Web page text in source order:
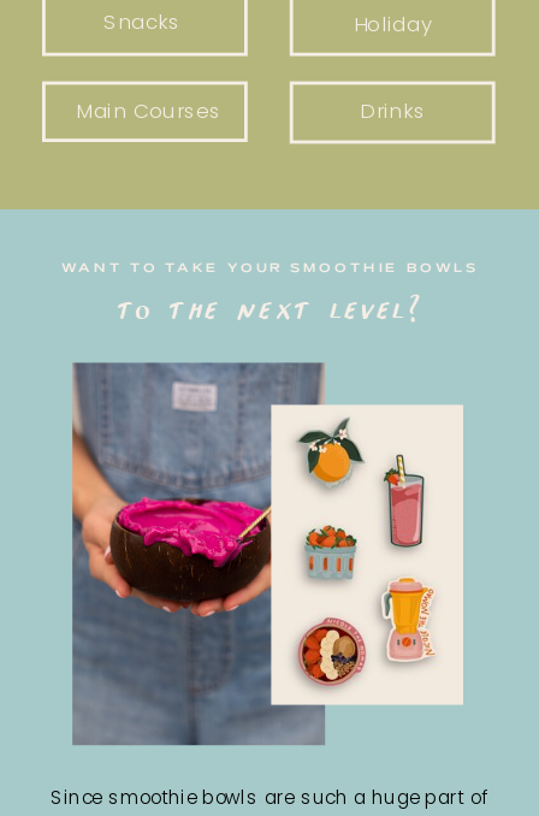
Snacks Holiday
Main Courses Drinks
WANT TO TAKE YOUR SMOOTHIE BOWLS
to the next level?
Since smoothie bowls are such a huge part of